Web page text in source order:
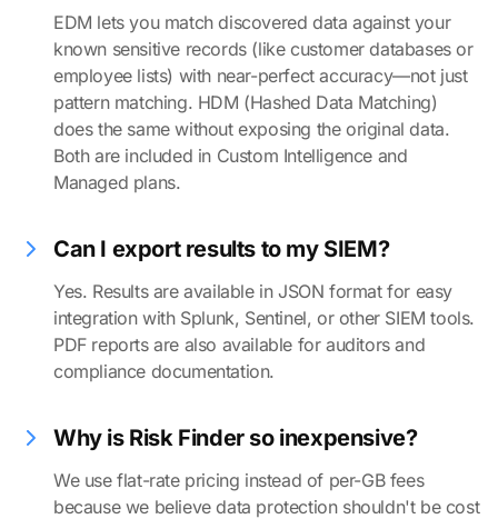
EDM lets you match discovered data against your
known sensitive records (like customer databases or
employee lists) with near-perfect accuracy—not just
pattern matching. HDM (Hashed Data Matching)
does the same without exposing the original data.
Both are included in Custom Intelligence and
Managed plans.
Can I export results to my SIEM?
Yes. Results are available in JSON format for easy
integration with Splunk, Sentinel, or other SIEM tools.
PDF reports are also available for auditors and
compliance documentation.
Why is Risk Finder so inexpensive?
We use flat-rate pricing instead of per-GB fees
because we believe data protection shouldn't be cost